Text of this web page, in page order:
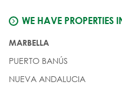
WE HAVE PROPERTIES
MARBELLA
PUERTO BANÚS
NUEVA ANDALUCIA